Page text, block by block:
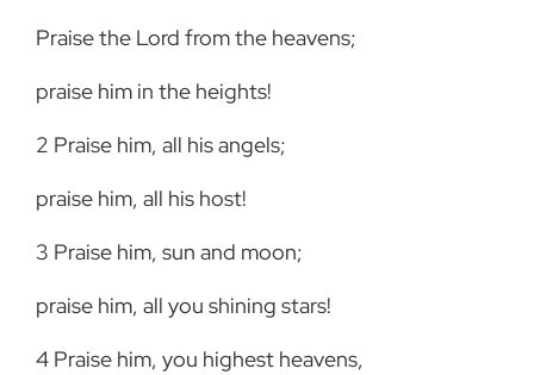
Praise the Lord from the heavens;
praise him in the heights!
2 Praise him, all his angels;
praise him, all his host!
3 Praise him, sun and moon;
praise him, all you shining stars!
4 Praise him, you highest heavens,